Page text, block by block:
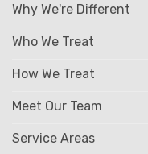
Why We're Different
Who We Treat
How We Treat
Meet Our Team
Service Areas